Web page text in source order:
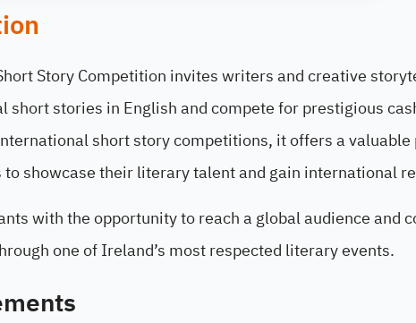
Story Competition invites writers and creative
stories in English and compete for prestigious
short story competitions, it offers a
showcase their literary talent and gain international
with the opportunity to reach a global audience and
one of Ireland’s most respected literary events.